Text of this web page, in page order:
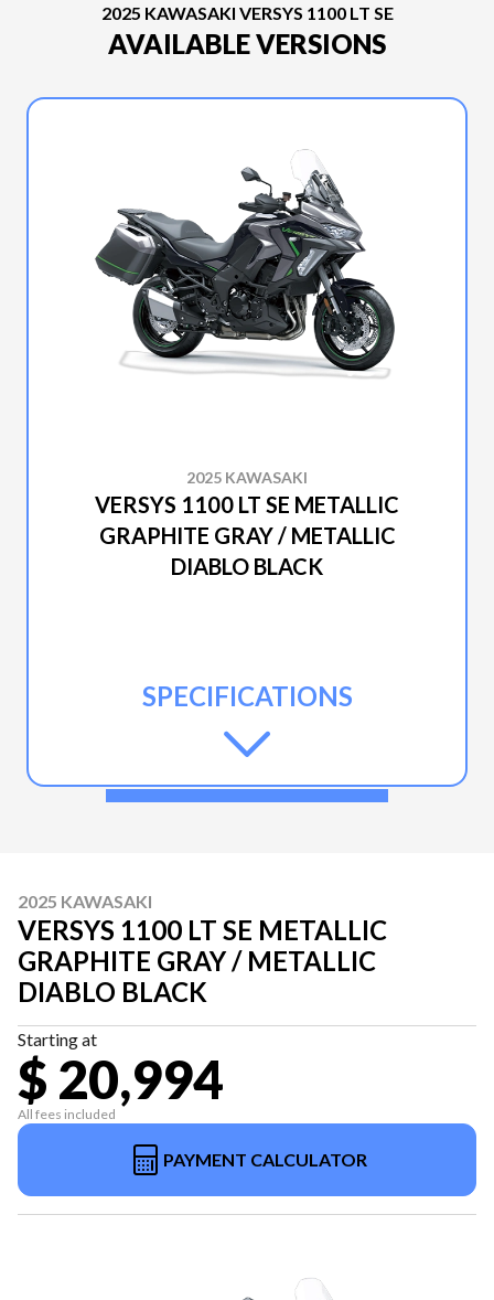
2025 KAWASAKI VERSYS 1100 LT SE
AVAILABLE VERSIONS
2025 KAWASAKI
VERSYS 1100 LT SE METALLIC
GRAPHITE GRAY / METALLIC
DIABLO BLACK
SPECIFICATIONS
2025 KAWASAKI
VERSYS 1100 LT SE METALLIC
GRAPHITE GRAY / METALLIC
DIABLO BLACK
Starting at
$ 20,994
All fees included
PAYMENT CALCULATOR